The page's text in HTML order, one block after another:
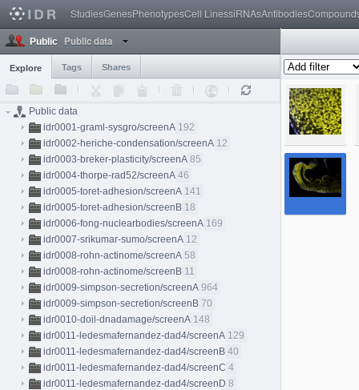
StudiesGenesPhenotypesCell LinessiRNAsAntibodies
Public Public data
Explore Tags Shares
Public data
idr0001-graml-sysgro/screenA 192
idr0002-heriche-condensation/screenA 12
idr0003-breker-plasticity/screenA 85
idr0004-thorpe-rad52/screenA 46
idr0005-toret-adhesion/screenA 141
idr0005-toret-adhesion/screenB 18
idr0006-fong-nuclearbodies/screenA 169
idr0007-srikumar-sumo/screenA 12
idr0008-rohn-actinome/screenA 58
idr0008-rohn-actinome/screenB 11
idr0009-simpson-secretion/screenA 964
idr0009-simpson-secretion/screenB 70
idr0010-doil-dnadamage/screenA 148
idr0011-ledesmafernandez-dad4/screenA 129
idr0011-ledesmafernandez-dad4/screenB 40
idr0011-ledesmafernandez-dad4/screenC 4
idr0011-ledesmafernandez-dad4/screenD 8